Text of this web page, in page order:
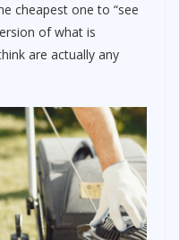
cheapest one to “see
of what is
are actually any